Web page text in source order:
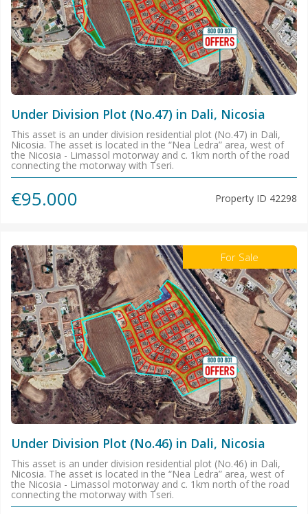
Under Division Plot (No.47) in Dali, Nicosia
This asset is an under division residential plot (No.47) in Dali,
Nicosia. The asset is located in the “Nea Ledra” area, west of
the Nicosia - Limassol motorway and c. 1km north of the road
connecting the motorway with Tseri.
€95.000 Property ID 42298
For Sale
Under Division Plot (No.46) in Dali, Nicosia
This asset is an under division residential plot (No.46) in Dali,
Nicosia. The asset is located in the “Nea Ledra” area, west of
the Nicosia - Limassol motorway and c. 1km north of the road
connecting the motorway with Tseri.